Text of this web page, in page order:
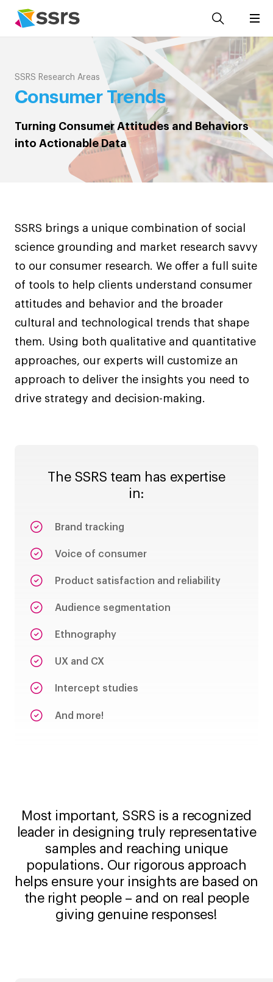
SSRS Research Areas
Consumer Trends
Turning Consumer Attitudes and Behaviors
into Actionable Data
SSRS brings a unique combination of social
science grounding and market research savvy
to our consumer research. We offer a full suite
of tools to help clients understand consumer
attitudes and behavior and the broader
cultural and technological trends that shape
them. Using both qualitative and quantitative
approaches, our experts will customize an
approach to deliver the insights you need to
drive strategy and decision-making.
The SSRS team has expertise
in:
Brand tracking
Voice of consumer
Product satisfaction and reliability
Audience segmentation
Ethnography
UX and CX
Intercept studies
And more!
Most important, SSRS is a recognized
leader in designing truly representative
samples and reaching unique
populations. Our rigorous approach
helps ensure your insights are based on
the right people – and on real people
giving genuine responses!